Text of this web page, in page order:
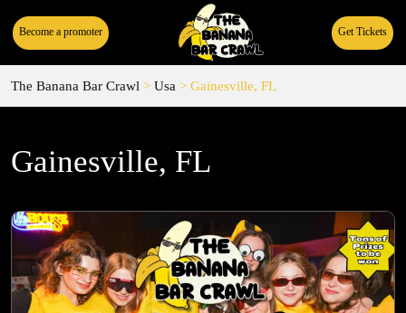
Become a promoter Get Tickets
The Banana Bar Crawl > Usa > Gainesville, FL
Gainesville, FL